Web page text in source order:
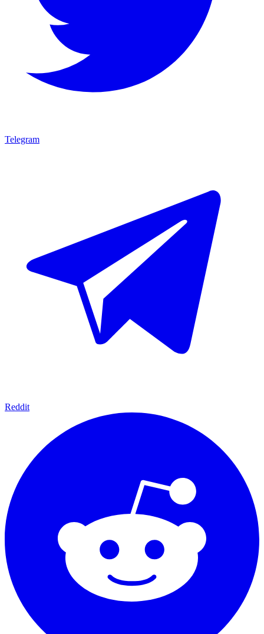
Telegram
Reddit